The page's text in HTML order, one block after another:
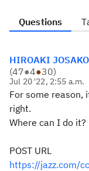
Questions
HIROAKI JOSAKO
(47●4●30)
Jul 20 '22, 2:55 a.m.
For some reason,
right.
Where can I do it?
POST URL
https://jazz.com/